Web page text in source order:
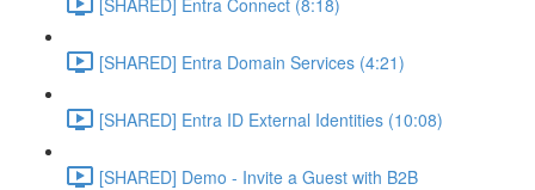
[SHARED] Entra Domain Services (4:21)
[SHARED] Entra ID External Identities (10:08)
[SHARED] Demo - Invite a Guest with B2B